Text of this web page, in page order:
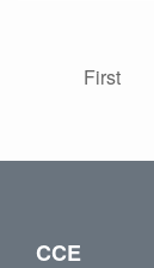
First
CCE